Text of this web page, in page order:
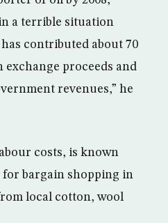
a terrible situation
contributed about 70
proceeds and
revenues,” he
costs, is known
bargain shopping in
local cotton, wool